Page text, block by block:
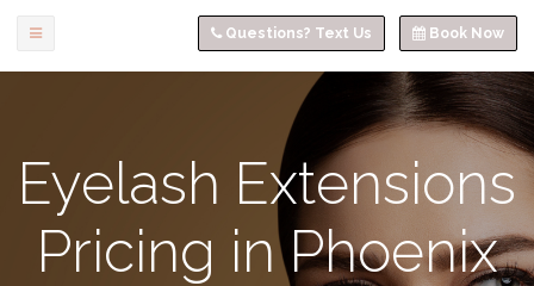
Questions? Text Us Book Now
Eyelash Extensions
Pricing in Phoenix